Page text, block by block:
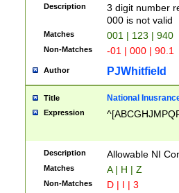
Description
3 digit number
000 is not valid
Matches 001 | 123 | 940
Non-Matches -01 | 000 | 90.1
Author PJWhitfield
Title National
Expression
Description Allowable NI
Matches A | H | Z
Non-Matches D | I | 3